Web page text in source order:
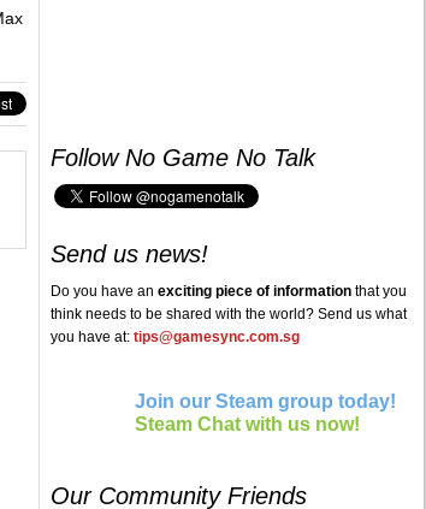
Follow No Game No Talk
Send us news!
Do you have an exciting piece of information that you
think needs to be shared with the world? Send us what
you have at: tips@gamesync.com.sg
Join our Steam group today!
Steam Chat with us now!
Our Community Friends